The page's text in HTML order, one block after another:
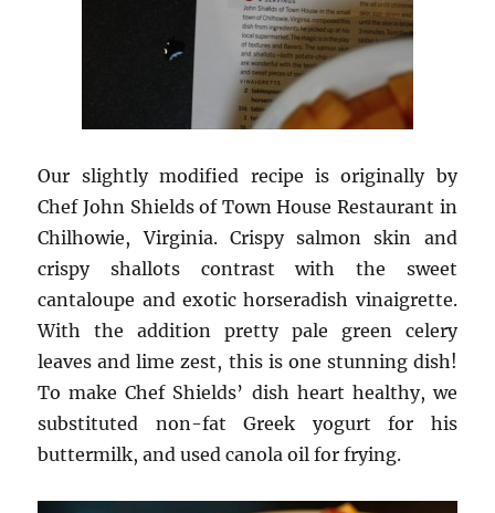
Our slightly modified recipe is originally by
Chef John Shields of Town House Restaurant in
Chilhowie, Virginia. Crispy salmon skin and
crispy shallots contrast with the sweet
cantaloupe and exotic horseradish vinaigrette.
With the addition pretty pale green celery
leaves and lime zest, this is one stunning dish!
To make Chef Shields’ dish heart healthy, we
substituted non-fat Greek yogurt for his
buttermilk, and used canola oil for frying.